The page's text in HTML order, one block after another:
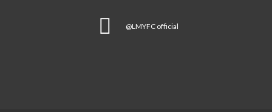
@LMYFC official